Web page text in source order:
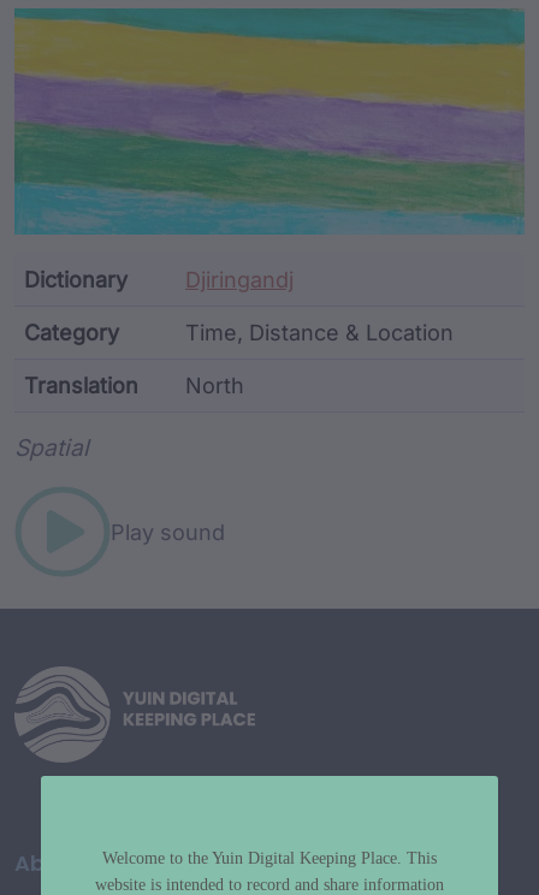
Article Content and
Dictionary Djiringandj
Category Time, Distance & Location
Translation North
Spatial
Play sound
About
Welcome to the Yuin Digital Keeping Place. This
website is intended to record and share information